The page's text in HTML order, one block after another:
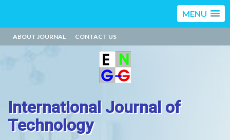
MENU
ABOUT JOURNAL CONTACT US
International Journal of
Technology